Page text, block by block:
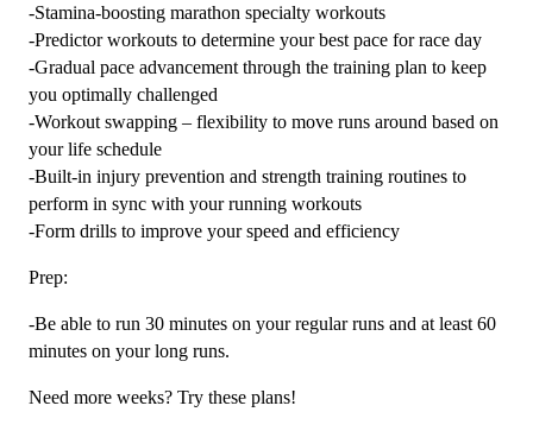
-Stamina-boosting marathon specialty workouts
-Predictor workouts to determine your best pace for race day
-Gradual pace advancement through the training plan to keep
you optimally challenged
-Workout swapping – flexibility to move runs around based on
your life schedule
-Built-in injury prevention and strength training routines to
perform in sync with your running workouts
-Form drills to improve your speed and efficiency
Prep:
-Be able to run 30 minutes on your regular runs and at least 60
minutes on your long runs.
Need more weeks? Try these plans!